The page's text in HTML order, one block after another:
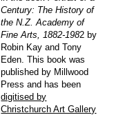
Century: The History of
the N.Z. Academy of
Fine Arts, 1882-1982 by
Robin Kay and Tony
Eden. This book was
published by Millwood
Press and has been
digitised by
Christchurch Art Gallery